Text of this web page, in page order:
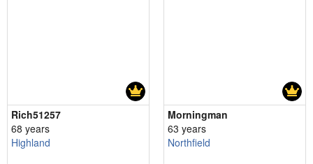
Rich51257
68 years
Highland
Morningman
63 years
Northfield